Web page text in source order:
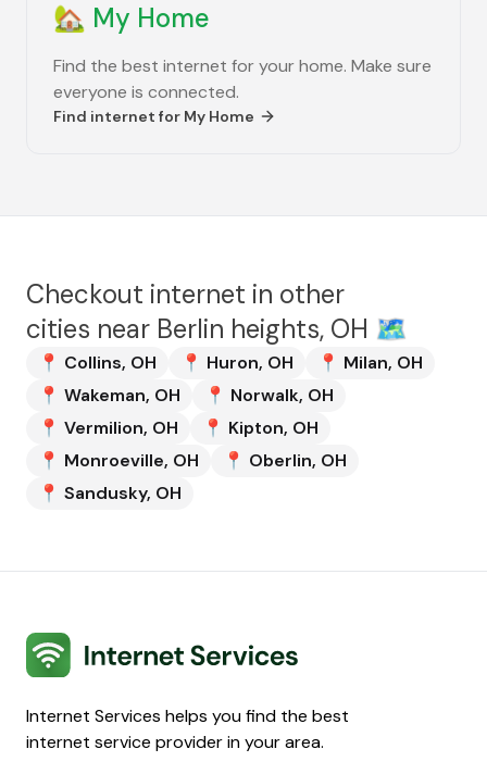
🏡 My Home
Find the best internet for your home. Make sure
everyone is connected.
Find internet for My Home
Checkout internet in other
cities near Berlin heights, OH 🗺️
📍 Collins, OH 📍 Huron, OH 📍 Milan, OH
📍 Wakeman, OH 📍 Norwalk, OH
📍 Vermilion, OH 📍 Kipton, OH
📍 Monroeville, OH 📍 Oberlin, OH
📍 Sandusky, OH
Internet Services
Internet Services helps you find the best
internet service provider in your area.